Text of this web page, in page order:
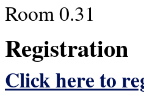
Room 0.31
Registration
Click here to